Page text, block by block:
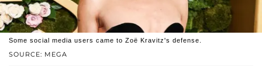
SOURCE: MEGA
Some social media users came to Zoë Kravitz's defense.